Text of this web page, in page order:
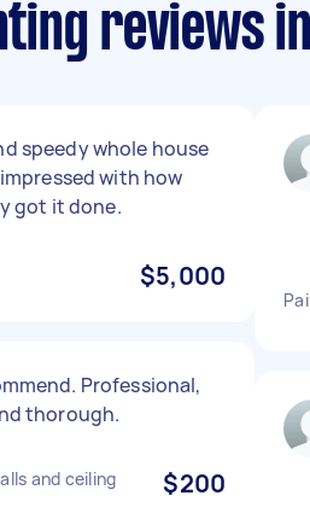
reviews
speedy whole house
with how
got it done.
$5,000
Professional,
thorough.
and ceiling $200